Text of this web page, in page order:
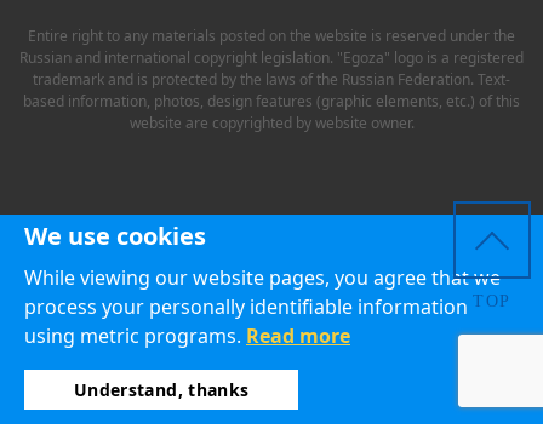
Entire right to any materials posted on the website is reserved under the
Russian and international copyright legislation. "Egoza" logo is a registered
trademark and is protected by the laws of the Russian Federation. Text-
based information, photos, design features (graphic elements, etc.) of this
website are copyrighted by website owner.
We use cookies
While viewing our website pages, you agree that we
process your personally identifiable information
using metric programs. Read more
Understand, thanks
TOP